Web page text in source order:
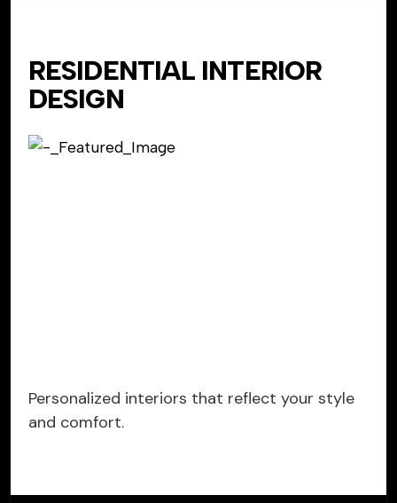
RESIDENTIAL INTERIOR
DESIGN
Personalized interiors that reflect your style
and comfort.